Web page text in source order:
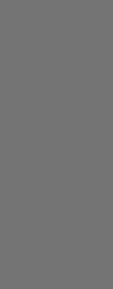
Ambassador
Student Ambassador